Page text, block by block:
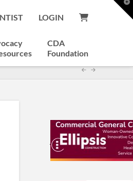
LOGIN
CDA
Foundation